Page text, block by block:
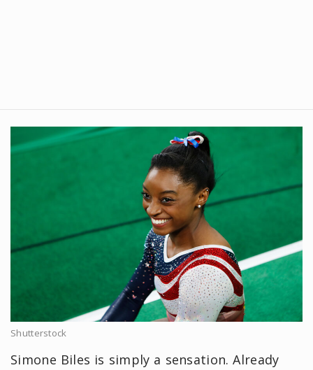
Shutterstock
Simone Biles is simply a sensation. Already